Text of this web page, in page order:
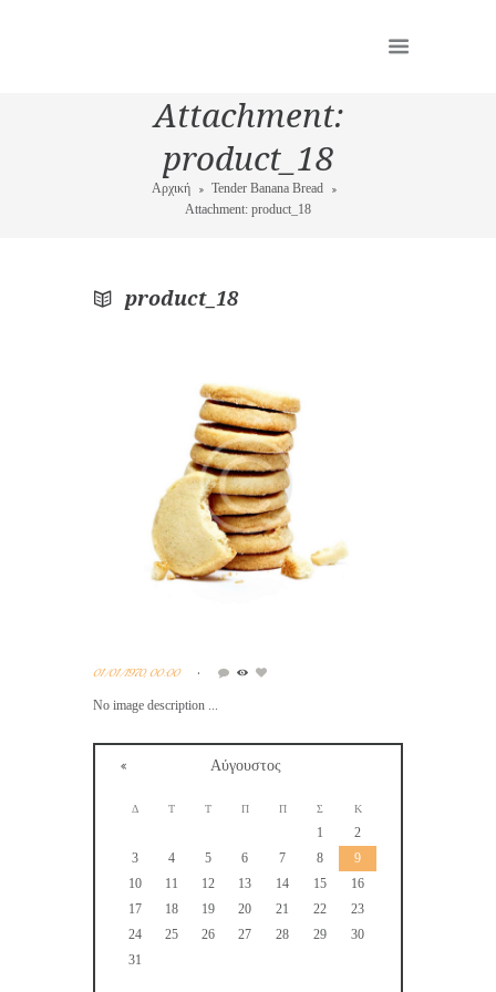
Attachment:
product_18
Αρχική
Tender Banana Bread
Attachment: product_18
product_18
01/01/1970, 00:00
No image description ...
Αύγουστος
Δ Τ Τ Π Π Σ Κ
1
2
3
4 5 6 7 8
9
10
11 12 13 14 15
16
17
18 19 20 21 22
23
24
25 26 27 28 29
30
31